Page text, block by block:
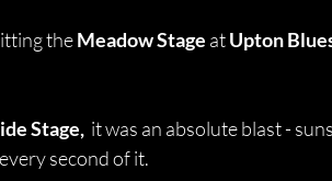
the Meadow Stage at Upton
Stage, it was an absolute blast -
second of it.